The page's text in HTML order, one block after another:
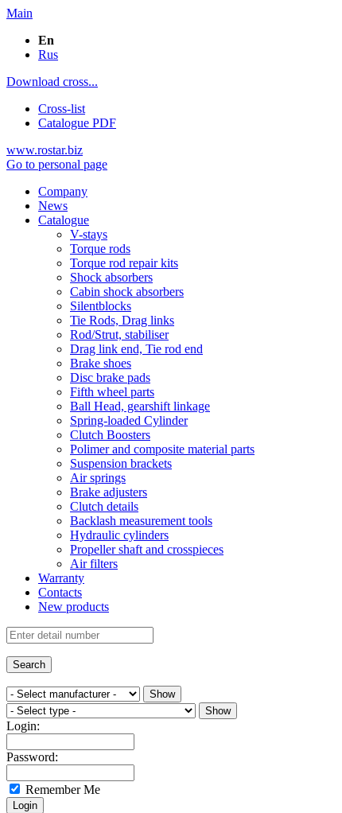
Main
En
Rus
Download cross...
Cross-list
Catalogue PDF
www.rostar.biz
Go to personal page
Company
News
Catalogue
V-stays
Torque rods
Torque rod repair kits
Shock absorbers
Cabin shock absorbers
Silentblocks
Tie Rods, Drag links
Rod/Strut, stabiliser
Drag link end, Tie rod end
Brake shoes
Disc brake pads
Fifth wheel parts
Ball Head, gearshift linkage
Spring-loaded Cylinder
Clutch Boosters
Polimer and composite material parts
Suspension brackets
Air springs
Brake adjusters
Clutch details
Backlash measurement tools
Hydraulic cylinders
Propeller shaft and crosspieces
Air filters
Warranty
Contacts
New products
Login:
Password:
Remember Me